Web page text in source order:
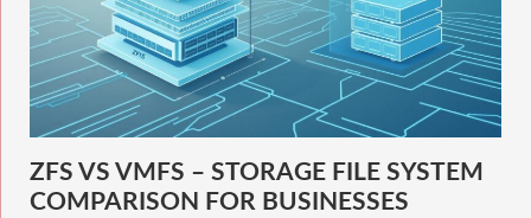
ZFS VS VMFS – STORAGE FILE SYSTEM
COMPARISON FOR BUSINESSES